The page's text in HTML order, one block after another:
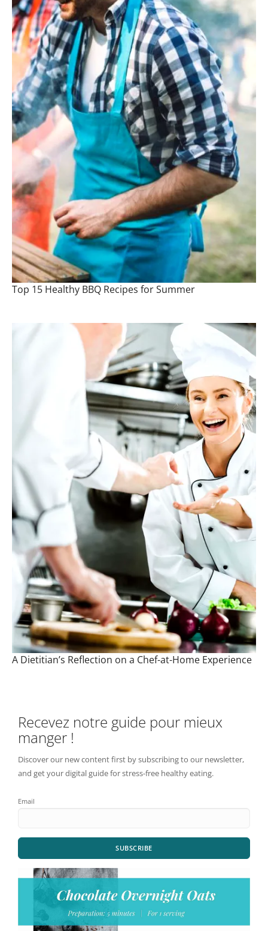
Top 15 Healthy BBQ Recipes for Summer
A Dietitian’s Reflection on a Chef-at-Home Experience
Recevez notre guide pour mieux
manger !
Discover our new content first by subscribing to our newsletter,
and get your digital guide for stress-free healthy eating.
Email
SUBSCRIBE